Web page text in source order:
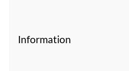
Information